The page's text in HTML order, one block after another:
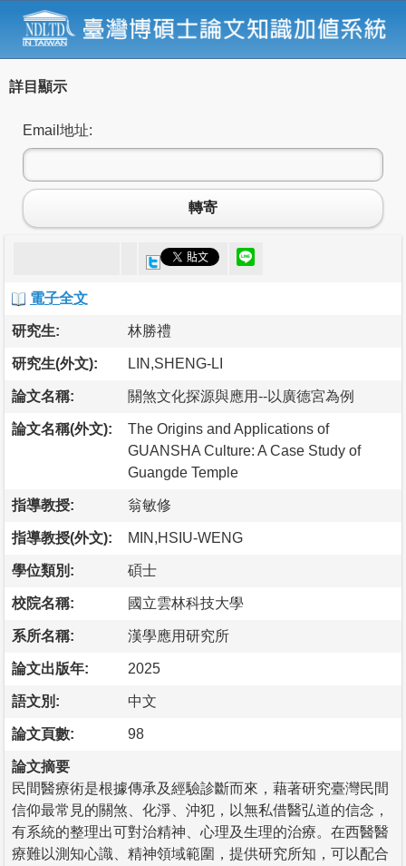
詳目顯示
Email地址:
轉寄
電子全文
研究生: 林勝禮
研究生(外文): LIN,SHENG-LI
論文名稱: 關煞文化探源與應用--以廣德宮為例
論文名稱(外文):
The Origins and Applications of
GUANSHA Culture: A Case Study of
Guangde Temple
指導教授: 翁敏修
指導教授(外文): MIN,HSIU-WENG
學位類別: 碩士
校院名稱: 國立雲林科技大學
系所名稱: 漢學應用研究所
論文出版年: 2025
語文別: 中文
論文頁數: 98
論文摘要
民間醫療術是根據傳承及經驗診斷而來，藉著研究臺灣民間
信仰最常見的關煞、化淨、沖犯，以無私借醫弘道的信念，
有系統的整理出可對治精神、心理及生理的治療。在西醫醫
療難以測知心識、精神領域範圍，提供研究所知，可以配合